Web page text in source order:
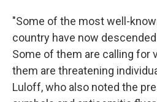
"Some of the most well-
country have now
Some of them are calling for
them are threatening
Luloff, who also noted the